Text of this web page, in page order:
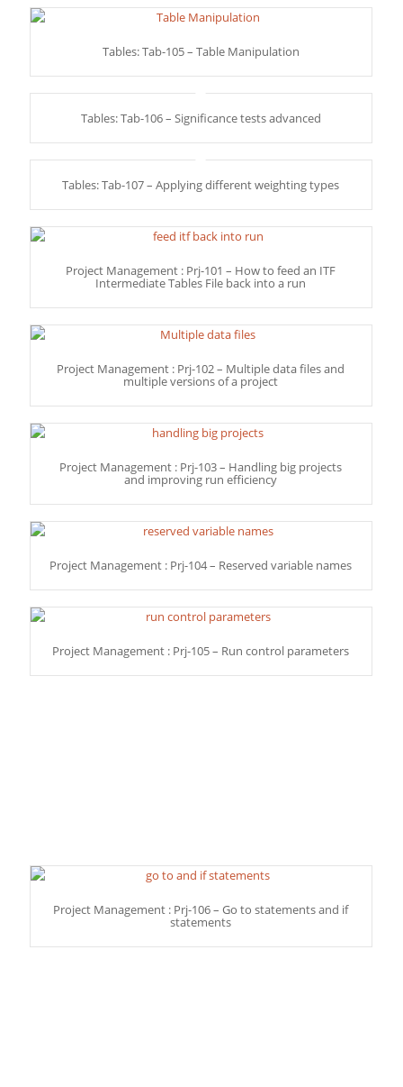
Tables: Tab-105 – Table Manipulation
Tables: Tab-106 – Significance tests advanced
Tables: Tab-107 – Applying different weighting types
Project Management : Prj-101 – How to feed an ITF
Intermediate Tables File back into a run
Project Management : Prj-102 – Multiple data files and
multiple versions of a project
Project Management : Prj-103 – Handling big projects
and improving run efficiency
Project Management : Prj-104 – Reserved variable names
Project Management : Prj-105 – Run control parameters
Project Management : Prj-106 – Go to statements and if
statements